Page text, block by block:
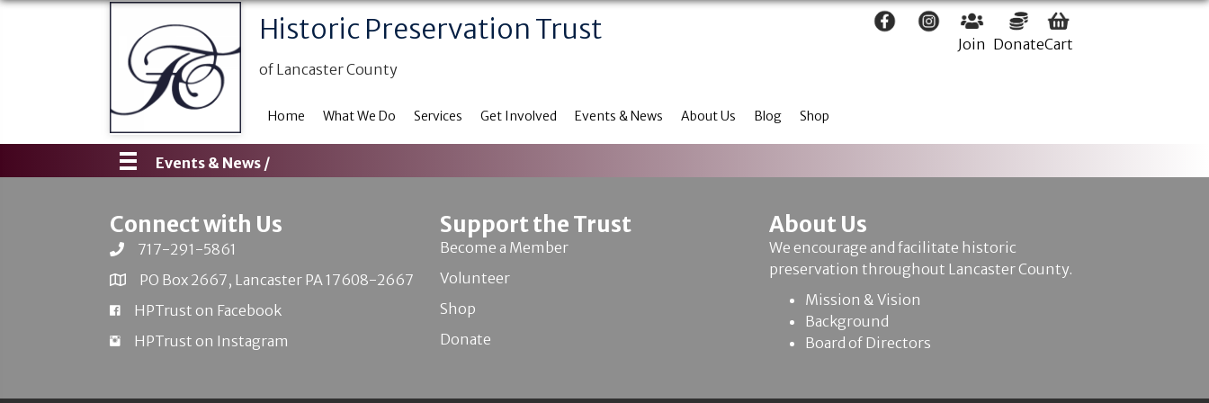
Historic Preservation Trust
of Lancaster County
Join DonateCart
Home What We Do Services Get Involved Events & News About Us Blog Shop
Events & News /
Connect with Us
717-291-5861
PO Box 2667, Lancaster PA 17608-2667
HPTrust on Facebook
HPTrust on Instagram
Support the Trust
Become a Member
Volunteer
Shop
Donate
About Us
We encourage and facilitate historic
preservation throughout Lancaster County.
Mission & Vision
Background
Board of Directors